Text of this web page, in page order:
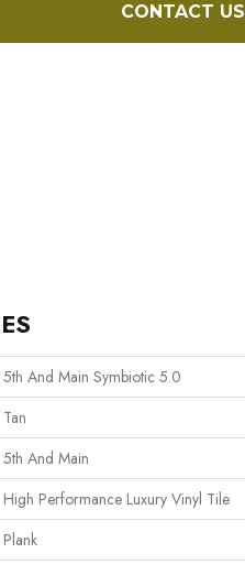
CONTACT US
5th And Main Symbiotic 5.0
Tan
5th And Main
High Performance Luxury Vinyl Tile
Plank